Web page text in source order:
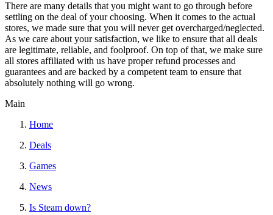
There are many details that you might want to go through before
settling on the deal of your choosing. When it comes to the actual
stores, we made sure that you will never get overcharged/neglected.
As we care about your satisfaction, we like to ensure that all deals
are legitimate, reliable, and foolproof. On top of that, we make sure
all stores affiliated with us have proper refund processes and
guarantees and are backed by a competent team to ensure that
absolutely nothing will go wrong.
Main
Home
Deals
Games
News
Is Steam down?